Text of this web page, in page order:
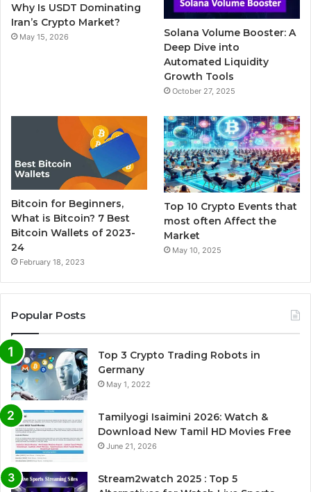
k
a
m
Why Is USDT Dominating
Iran’s Crypto Market?
May 15, 2026
Solana Volume Booster: A
Deep Dive into
Automated Liquidity
Growth Tools
October 27, 2025
Bitcoin for Beginners,
What is Bitcoin? 7 Best
Bitcoin Wallets of 2023-
24
February 18, 2023
Top 10 Crypto Events that
most often Affect the
Market
May 10, 2025
Popular Posts
Top 3 Crypto Trading Robots in
Germany
May 1, 2022
Tamilyogi Isaimini 2026: Watch &
Download New Tamil HD Movies Free
June 21, 2026
Stream2watch 2025 : Top 5